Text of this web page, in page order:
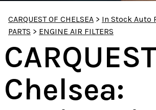
CARQUEST OF CHELSEA > In Stock Auto
PARTS > ENGINE AIR FILTERS
Chelsea: